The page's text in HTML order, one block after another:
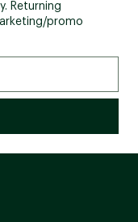
Returning
promo